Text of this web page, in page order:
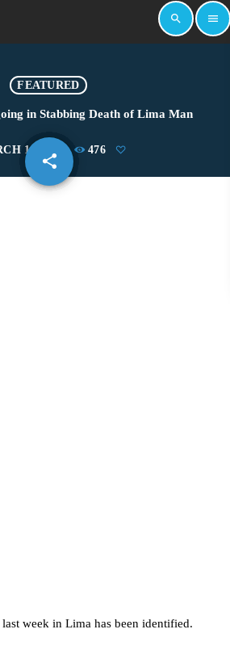
search menu
FEATURED
in Stabbing Death of Lima Man
18, 2025 476
share
email
week in Lima has been identified.